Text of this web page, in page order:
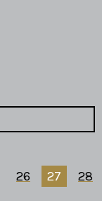
26 27
28